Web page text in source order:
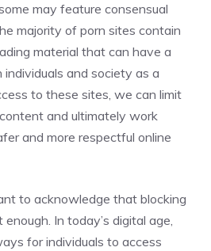
may feature consensual
majority of porn sites contain
material that can have a
and society as a
to these sites, we can limit
and ultimately work
and more respectful online
to acknowledge that blocking
In today’s digital age,
for individuals to access